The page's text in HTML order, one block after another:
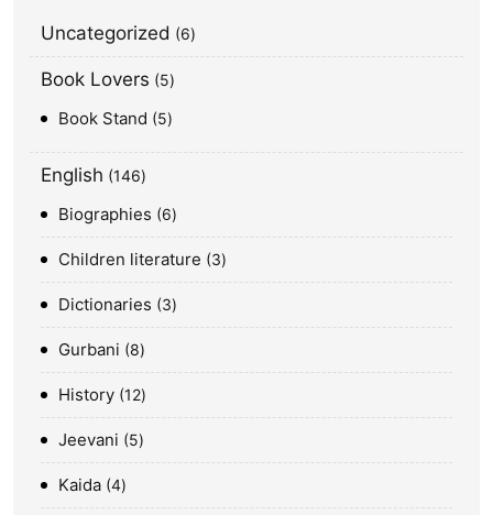
Uncategorized 6
Book Lovers 5
Book Stand 5
English 146
Biographies 6
Children literature 3
Dictionaries 3
Gurbani 8
History 12
Jeevani 5
Kaida 4